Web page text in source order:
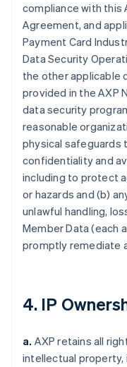
compliance with this
Agreement, and
Payment Card
Data Security
the other applicable
provided in the AXP
data security
reasonable
physical safeguards
confidentiality and
including to protect
or hazards and (b)
unlawful handling,
Member Data (each
promptly remediate
4. IP
a. AXP retains all
intellectual property,